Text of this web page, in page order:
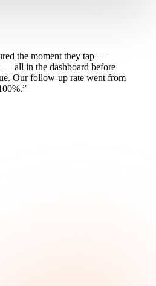
the moment they tap —
— all in the dashboard before
Our follow-up rate went from
”